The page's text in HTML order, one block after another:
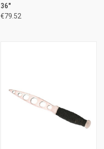
36"
€79.52